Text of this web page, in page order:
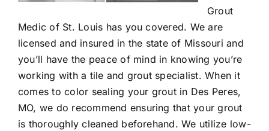
Grout
Medic of St. Louis has you covered. We are
licensed and insured in the state of Missouri and
you’ll have the peace of mind in knowing you’re
working with a tile and grout specialist. When it
comes tocolor sealing your grout in Des Peres,
MO, we do recommend ensuring that your grout
is thoroughly cleaned beforehand. We utilize low-